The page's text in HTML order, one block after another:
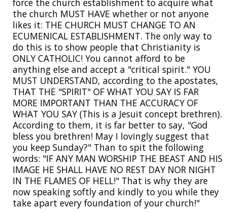
force the church establishment to acquire what
the church MUST HAVE whether or not anyone
likes it: THE CHURCH MUST CHANGE TO AN
ECUMENICAL ESTABLISHMENT. The only way to
do this is to show people that Christianity is
ONLY CATHOLIC! You cannot afford to be
anything else and accept a "critical spirit." YOU
MUST UNDERSTAND, according to the apostates,
THAT THE "SPIRIT" OF WHAT YOU SAY IS FAR
MORE IMPORTANT THAN THE ACCURACY OF
WHAT YOU SAY (This is a Jesuit concept brethren).
According to them, it is far better to say, "God
bless you brethren! May I lovingly suggest that
you keep Sunday?" Than to spit the following
words: "IF ANY MAN WORSHIP THE BEAST AND HIS
IMAGE HE SHALL HAVE NO REST DAY NOR NIGHT
IN THE FLAMES OF HELL!" That is why they are
now speaking softly and kindly to you while they
take apart every foundation of your church!"